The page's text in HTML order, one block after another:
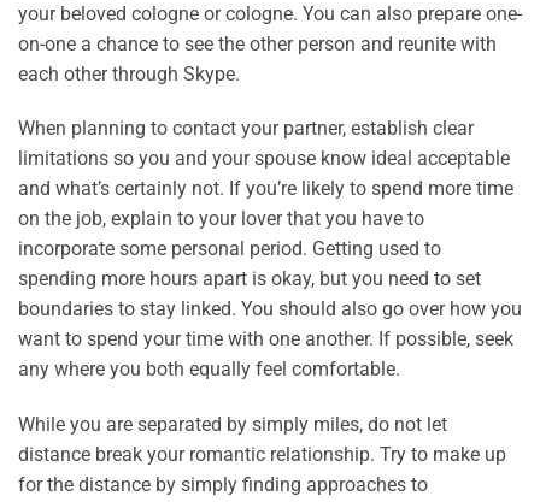
your beloved cologne or cologne. You can also prepare one-
on-one a chance to see the other person and reunite with
each other through Skype.
When planning to contact your partner, establish clear
limitations so you and your spouse know ideal acceptable
and what’s certainly not. If you’re likely to spend more time
on the job, explain to your lover that you have to
incorporate some personal period. Getting used to
spending more hours apart is okay, but you need to set
boundaries to stay linked. You should also go over how you
want to spend your time with one another. If possible, seek
any where you both equally feel comfortable.
While you are separated by simply miles, do not let
distance break your romantic relationship. Try to make up
for the distance by simply finding approaches to